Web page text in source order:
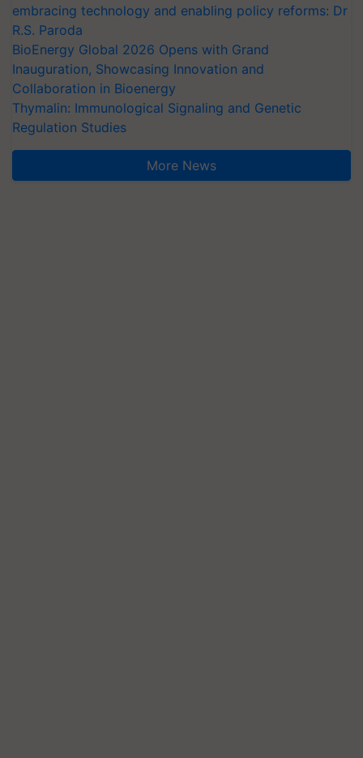
embracing technology and enabling policy reforms: Dr
R.S. Paroda
BioEnergy Global 2026 Opens with Grand
Inauguration, Showcasing Innovation and
Collaboration in Bioenergy
Thymalin: Immunological Signaling and Genetic
Regulation Studies
More News